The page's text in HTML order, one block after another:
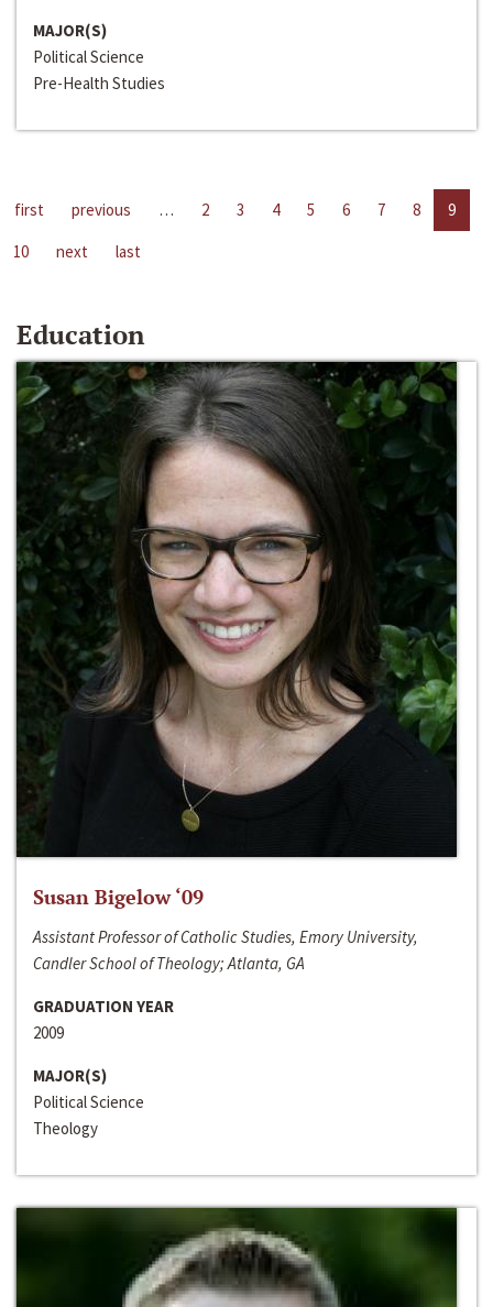
MAJOR(S)
Political Science
Pre-Health Studies
first previous … 2 3 4 5 6 7 8
9
10
next last
Education
Susan Bigelow ‘09
Assistant Professor of Catholic Studies, Emory University,
Candler School of Theology; Atlanta, GA
GRADUATION YEAR
2009
MAJOR(S)
Political Science
Theology